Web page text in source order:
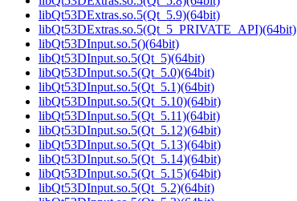
libQt53DExtras.so.5(Qt_5.9)(64bit)
libQt53DExtras.so.5(Qt_5_PRIVATE_API)(64bit)
libQt53DInput.so.5()(64bit)
libQt53DInput.so.5(Qt_5)(64bit)
libQt53DInput.so.5(Qt_5.0)(64bit)
libQt53DInput.so.5(Qt_5.1)(64bit)
libQt53DInput.so.5(Qt_5.10)(64bit)
libQt53DInput.so.5(Qt_5.11)(64bit)
libQt53DInput.so.5(Qt_5.12)(64bit)
libQt53DInput.so.5(Qt_5.13)(64bit)
libQt53DInput.so.5(Qt_5.14)(64bit)
libQt53DInput.so.5(Qt_5.15)(64bit)
libQt53DInput.so.5(Qt_5.2)(64bit)